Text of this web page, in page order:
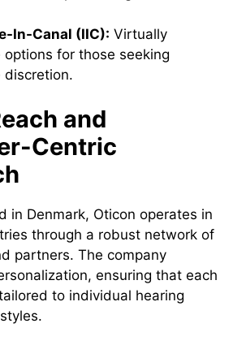
In-Canal (IIC): Virtually
options for those seeking
discretion.
and
Centric
in Denmark, Oticon operates in
through a robust network of
partners. The company
ensuring that each
to individual hearing